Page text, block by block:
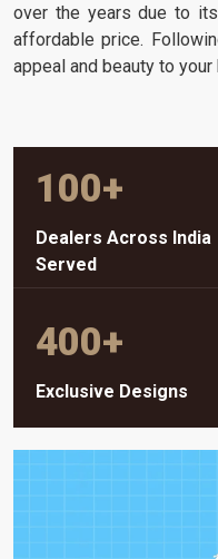
over the years due to
affordable price.
appeal and beauty to your
100+
Dealers Across India
Served
400+
Exclusive Designs